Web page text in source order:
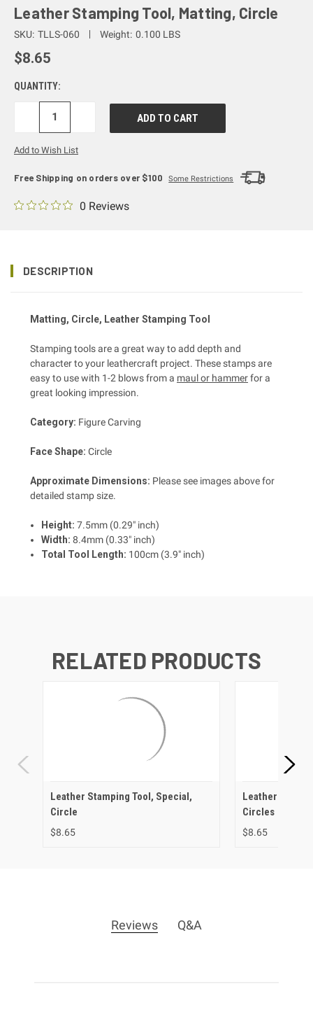
Leather Stamping Tool, Matting, Circle
SKU: TLLS-060 Weight: 0.100 LBS
$8.65
QUANTITY:
DECREASE
Add to Wish List
Free Shipping on orders over $100 Some Restrictions
0 Reviews
DESCRIPTION
Matting, Circle, Leather Stamping Tool
Stamping tools are a great way to add depth and
character to your leathercraft project. These stamps are
easy to use with 1-2 blows from a maul or hammerfor a
great looking impression.
Category: Figure Carving
Face Shape: Circle
Approximate Dimensions: Please see images above for
detailed stamp size.
Height: 7.5mm (0.29" inch)
Width: 8.4mm (0.33" inch)
Total Tool Length: 100cm (3.9" inch)
RELATED PRODUCTS
Leather Stamping Tool, Special,
Circle
$8.65
Leather
Circles
$8.65
Reviews Q&A